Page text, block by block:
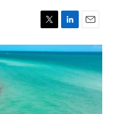
T
w
i
t
e
r
L
i
n
k
e
d
I
n
E
m
a
l